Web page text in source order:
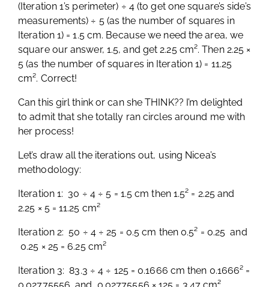
(Iteration 1’s perimeter) ÷ 4 (to get one square’s side’s
measurements) ÷ 5 (as the number of squares in
Iteration 1) = 1.5 cm. Because we need the area, we
square our answer, 1.5, and get 2.25 cm². Then 2.25 ×
5 (as the number of squares in Iteration 1) = 11.25
cm². Correct!
Can this girl think or can she THINK?? I’m delighted
to admit that she totally ran circles around me with
her process!
Let’s draw all the iterations out, using Nicea’s
methodology:
Iteration 1: 30 ÷ 4 ÷ 5 = 1.5 cm then 1.5² = 2.25 and
2.25 × 5 = 11.25 cm²
Iteration 2: 50 ÷ 4 ÷ 25 = 0.5 cm then 0.5² = 0.25 and
0.25 × 25 = 6.25 cm²
Iteration 3: 83.3 ÷ 4 ÷ 125 = 0.1666 cm then 0.1666² =